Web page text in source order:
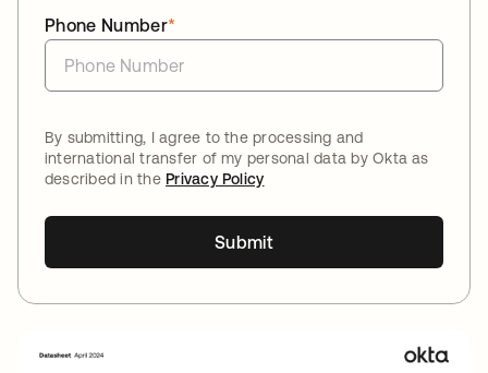
*
Phone Number
By submitting, I agree to the processing and
international transfer of my personal data by Okta as
described in thePrivacy Policy
Submit